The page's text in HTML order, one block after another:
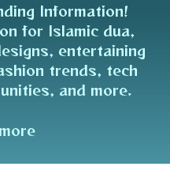
Information!
for Islamic dua,
entertaining
trends, tech
and more.